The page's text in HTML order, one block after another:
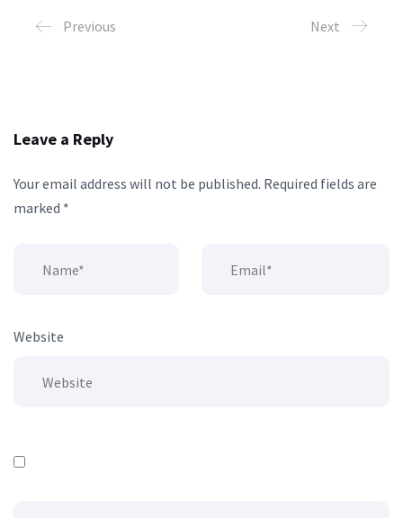
Previous Next
Leave a Reply
Your email address will not be published. Required fields are
marked *
Website